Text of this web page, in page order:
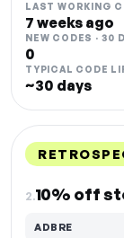
LAST WORKING
7 weeks ago
NEW CODES · 30
0
TYPICAL CODE
~30 days
2.10% off
ADBRE